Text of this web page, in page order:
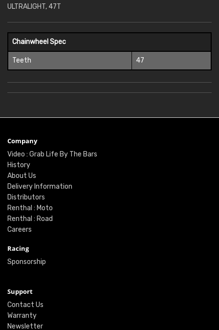
ULTRALIGHT, 47T
Chainwheel Spec
Teeth 47
Company
Video : Grab Life By The Bars
History
About Us
Delivery Information
Distributors
Renthal : Moto
Renthal : Road
Careers
Racing
Sponsorship
Support
Contact Us
Warranty
Newsletter